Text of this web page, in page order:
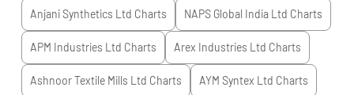
Anjani Synthetics Ltd Charts NAPS Global India Ltd Charts
APM Industries Ltd Charts Arex Industries Ltd Charts
Ashnoor Textile Mills Ltd Charts AYM Syntex Ltd Charts